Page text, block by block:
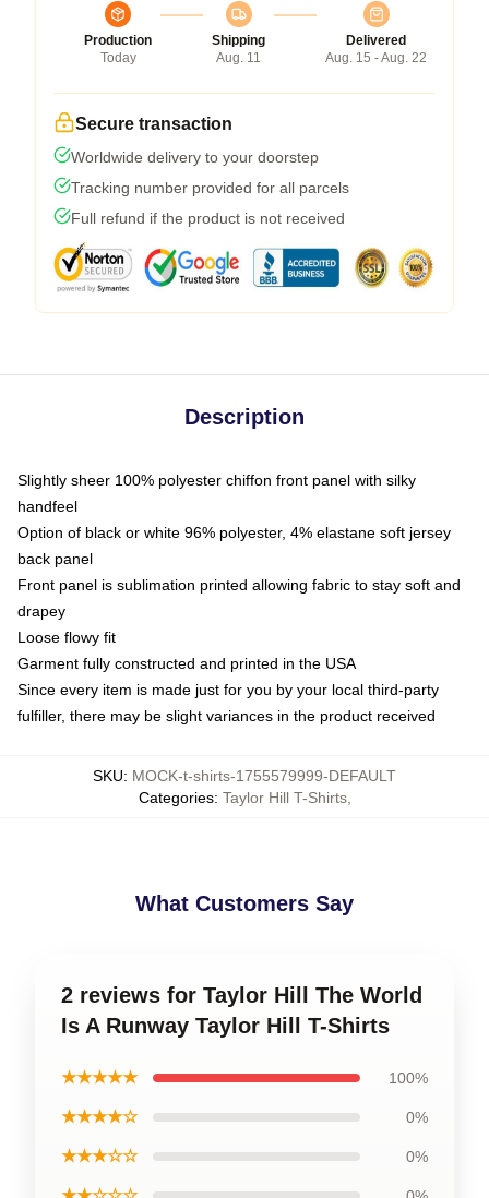
Production
Today
Shipping
Aug. 11
Delivered
Aug. 15 - Aug. 22
Secure transaction
Worldwide delivery to your doorstep
Tracking number provided for all parcels
Full refund if the product is not received
Description
Slightly sheer 100% polyester chiffon front panel with silky
handfeel
Option of black or white 96% polyester, 4% elastane soft jersey
back panel
Front panel is sublimation printed allowing fabric to stay soft and
drapey
Loose flowy fit
Garment fully constructed and printed in the USA
Since every item is made just for you by your local third-party
fulfiller, there may be slight variances in the product received
SKU: MOCK-t-shirts-1755579999-DEFAULT
Categories: Taylor Hill T-Shirts,
What Customers Say
2 reviews for Taylor Hill The World
Is A Runway Taylor Hill T-Shirts
★★★★★ 100%
★★★★☆ 0%
★★★☆☆ 0%